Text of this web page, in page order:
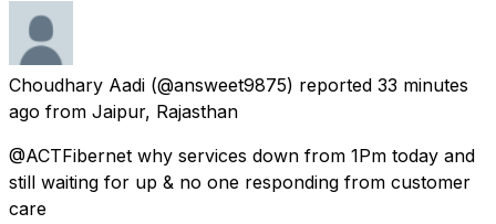
Choudhary Aadi (@answeet9875) reported 33 minutes
ago from Jaipur, Rajasthan
@ACTFibernet why services down from 1Pm today and
still waiting for up & no one responding from customer
care